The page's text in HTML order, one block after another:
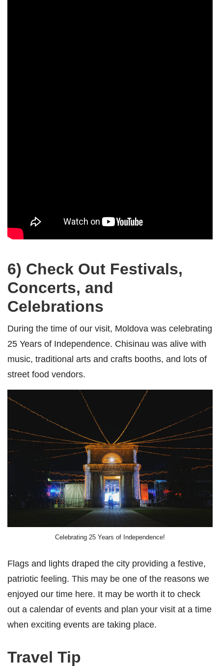
6) Check Out Festivals,
Concerts, and
Celebrations
During the time of our visit, Moldova was celebrating
25 Years of Independence. Chisinau was alive with
music, traditional arts and crafts booths, and lots of
street food vendors.
Celebrating 25 Years of Independence!
Flags and lights draped the city providing a festive,
patriotic feeling. This may be one of the reasons we
enjoyed our time here. It may be worth it to check
out a calendar of events and plan your visit at a time
when exciting events are taking place.
Travel Tip